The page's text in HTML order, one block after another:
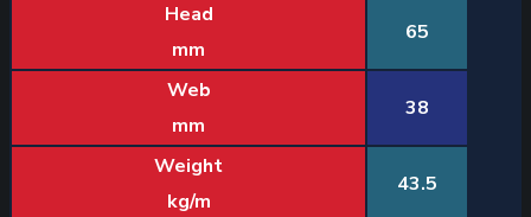
Head
mm
65
Web
mm
38
Weight
kg/m
43.5